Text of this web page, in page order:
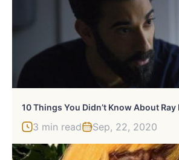
10 Things You Didn’t Know About Ray
3 min read Sep, 22, 2020